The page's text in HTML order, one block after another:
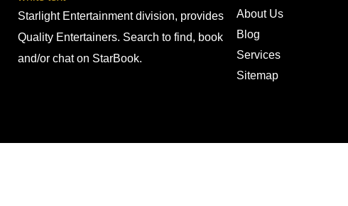
Starlight Entertainment division, provides
Quality Entertainers. Search to find, book
and/or chat on StarBook.
About Us
Blog
Services
Sitemap